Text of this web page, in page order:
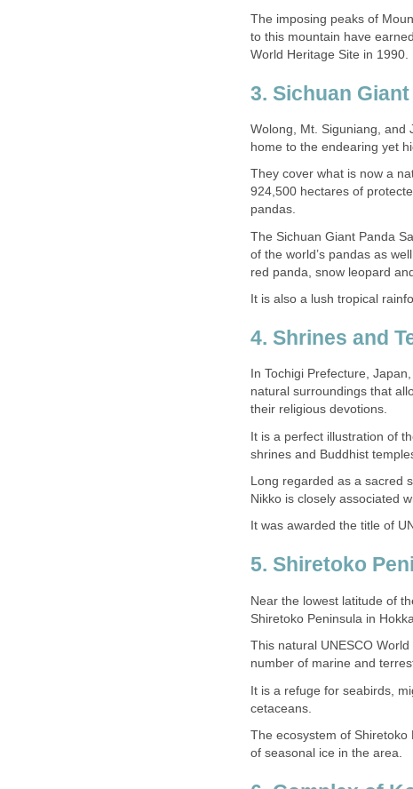
The imposing peaks of
to this mountain have
Wolong, Mt. Siguniang, and
They cover what is now a
924,500 hectares of
The Sichuan Giant Panda
of the world’s pandas as
In Tochigi Prefecture,
natural surroundings that
It is a perfect illustration of
Long regarded as a sacred
Near the lowest latitude of
This natural UNESCO
It is a refuge for seabirds,
The ecosystem of